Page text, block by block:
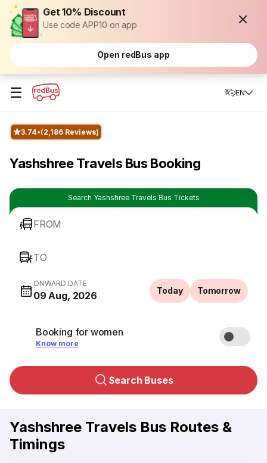
Get 10% Discount
Use code APP10 on app
Open redBus app
☰ EN
3.74 (2,186 Reviews)
Yashshree Travels Bus Booking
Search Yashshree Travels Bus Tickets
FROM
TO
ONWARD DATE
09 Aug, 2026 Today Tomorrow
Booking for women
Know more
Search Buses
Yashshree Travels Bus Routes &
Timings